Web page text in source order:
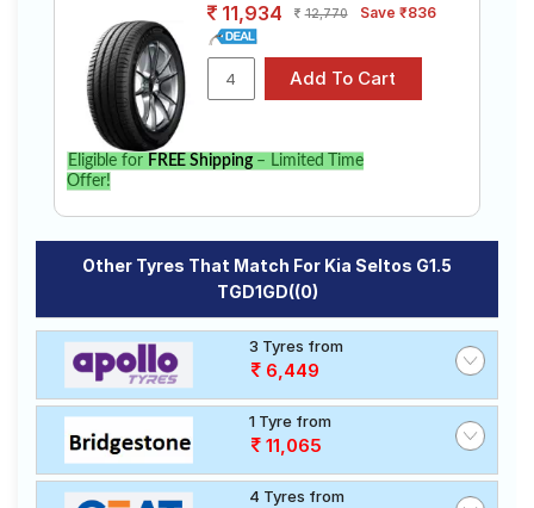
11,934 12,770 Save ₹836
Eligible for FREE Shipping– Limited Time
Offer!
Other Tyres That Match For Kia Seltos G1.5
TGD1GD((0)
3 Tyres from
6,449
1 Tyre from
11,065
4 Tyres from